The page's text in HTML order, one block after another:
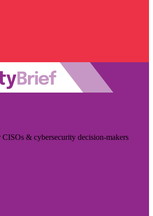
& cybersecurity decision-makers